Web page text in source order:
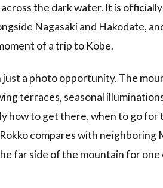
the dark water. It is
Nagasaki and Hakodate,
of a trip to Kobe.
a photo opportunity. The
terraces, seasonal
how to get there, when to go for
compares with neighboring
far side of the mountain for